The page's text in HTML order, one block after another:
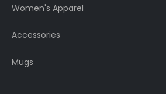
Women's Apparel
Accessories
Mugs